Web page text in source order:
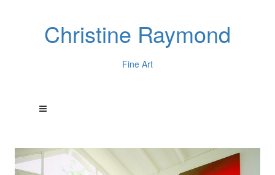
Christine Raymond
Fine Art